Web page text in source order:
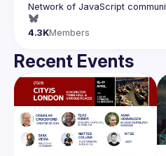
4.3KMembers
Recent Events